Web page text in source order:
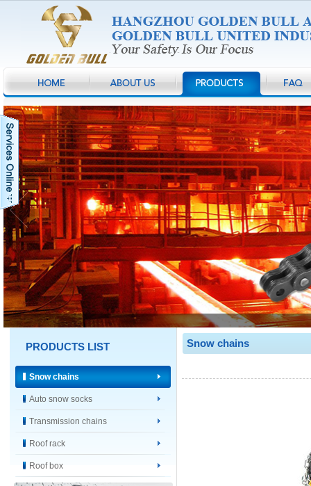
PRODUCTS LIST
Snow chains
Auto snow socks
Transmission chains
Roof rack
Roof box
Snow chains